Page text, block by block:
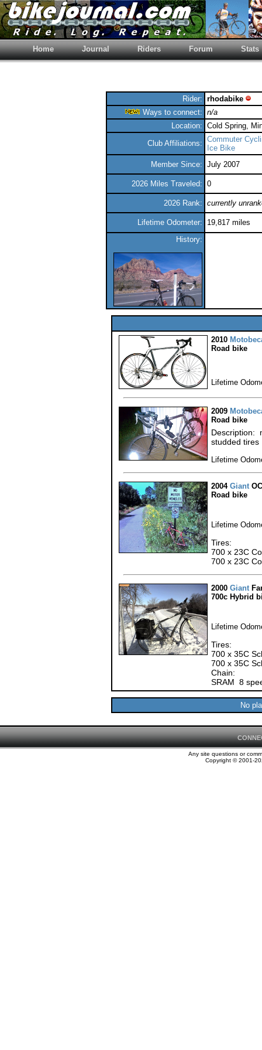
Home Journal Riders Forum Stats
Rider: rhodabike
Ways to connect: n/a
Location: Cold Spring,
Club Affiliations: Commuter
Ice Bike
Member Since: July 2007
2026 Miles Traveled: 0
2026 Rank: currently
Lifetime Odometer:
19,817 miles
History:
2010
Road bike
Lifetime
2009
Road bike
Description:
studded tires
Lifetime
2004 Giant
Road bike
Lifetime
Tires:
700 x 23C
700 x 23C
2000 Giant
700c Hybrid
Lifetime
Tires:
700 x 35C
700 x 35C
Chain:
SRAM 8
No
Any site questions or
Copyright © 2001-